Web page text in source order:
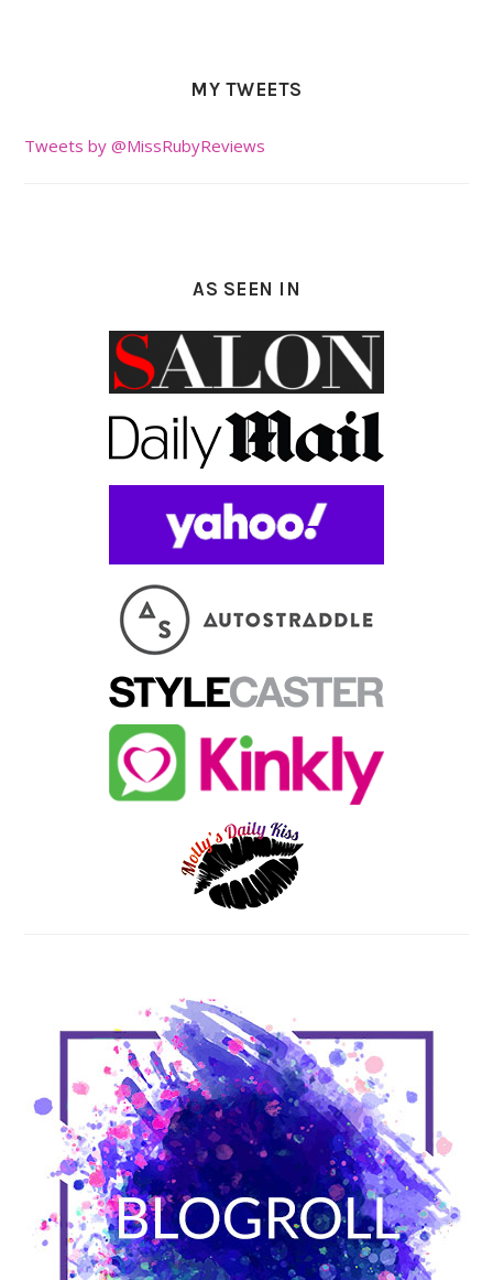
MY TWEETS
Tweets by @MissRubyReviews
AS SEEN IN